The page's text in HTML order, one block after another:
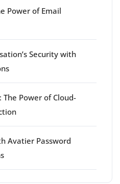
Power of Email
Security with
The Power of Cloud-
Avatier Password